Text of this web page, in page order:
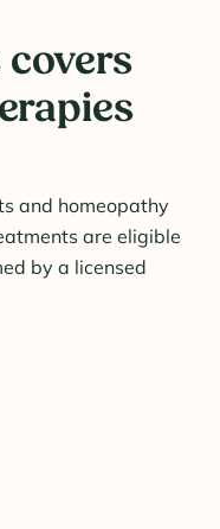
and homeopathy
are eligible
by a licensed